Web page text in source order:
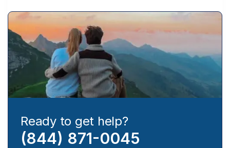
Ready to get help?
(844) 871-0045